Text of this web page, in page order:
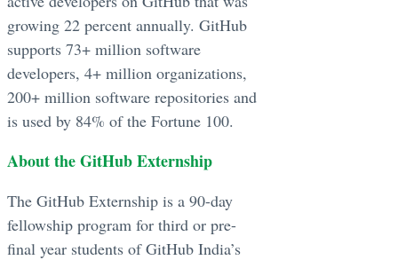
growing 22 percent annually. GitHub
supports 73+ million software
developers, 4+ million organizations,
200+ million software repositories and
is used by 84% of the Fortune 100.
About the GitHub Externship
The GitHub Externship is a 90-day
fellowship program for third or pre-
final year students of GitHub India’s